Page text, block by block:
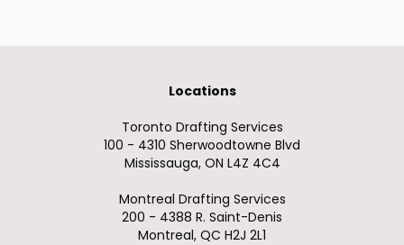
Locations
Toronto Drafting Services
100 - 4310 Sherwoodtowne Blvd
Mississauga, ON L4Z 4C4
Montreal Drafting Services
200 - 4388 R. Saint-Denis
Montreal, QC H2J 2L1